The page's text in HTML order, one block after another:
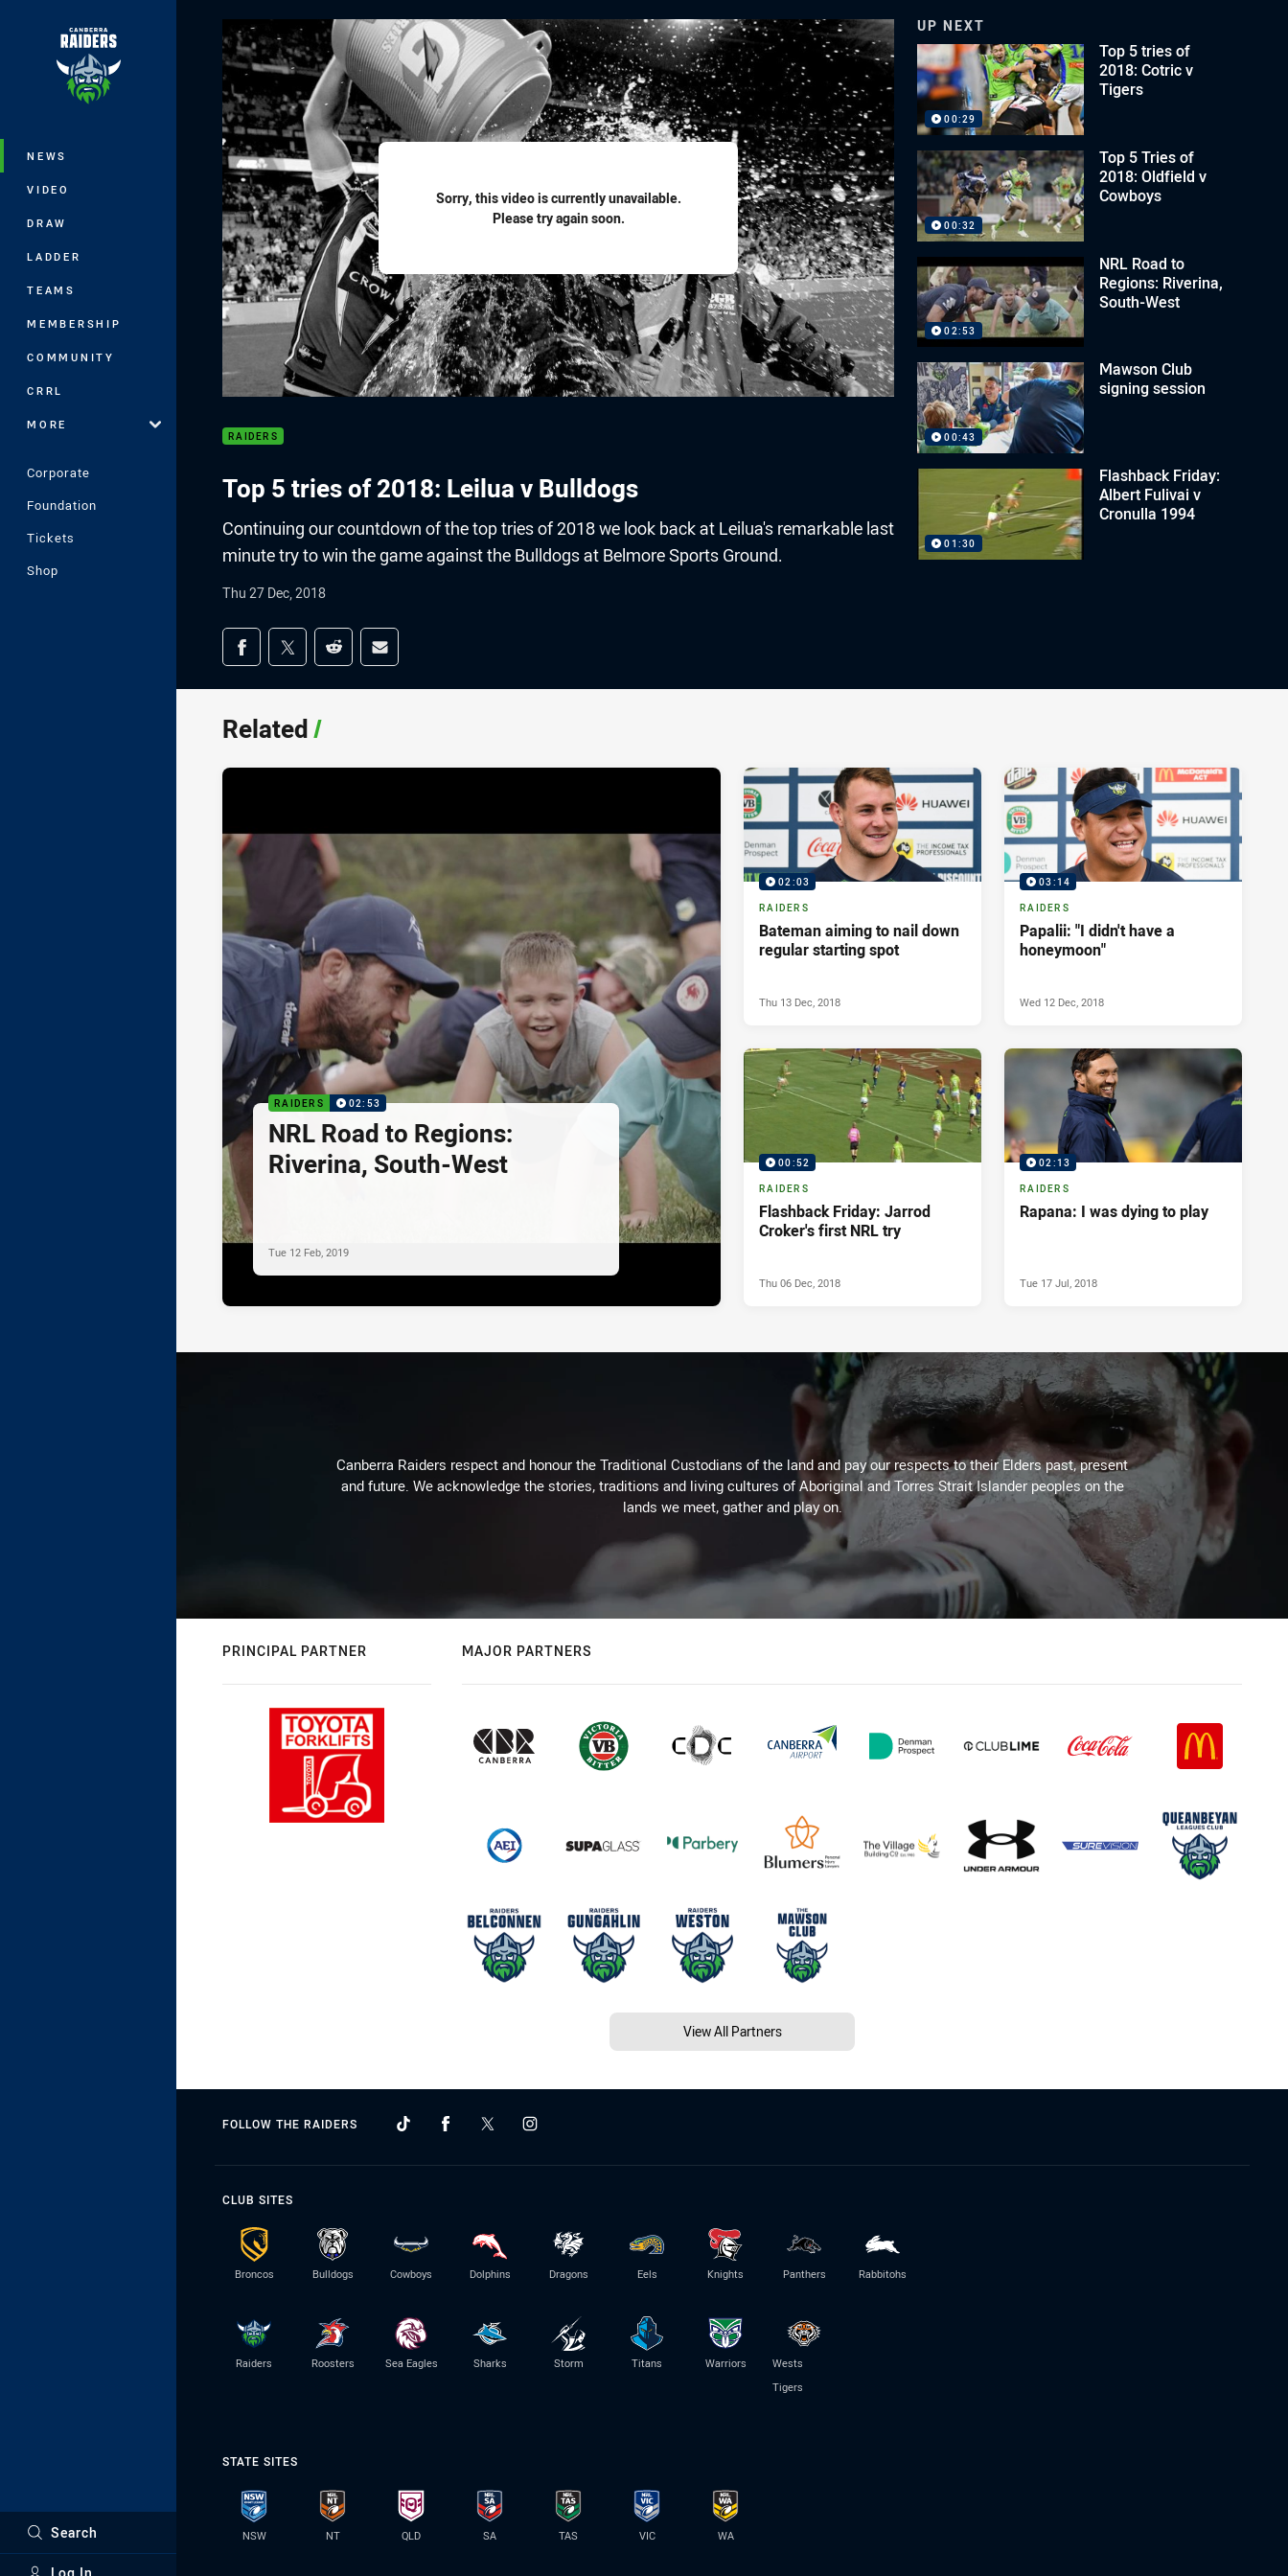
Main
NEWS
VIDEO
DRAW
LADDER
TEAMS
MEMBERSHIP
COMMUNITY
CRRL
MORE
Corporate
Foundation
Tickets
Shop
Search
Sorry, this video is currently unavailable.
Please try again soon.
RAIDERS
Top 5 tries of 2018: Leilua v Bulldogs
Continuing our countdown of the top tries of 2018 we look back at Leilua's remarkable last
minute try to win the game against the Bulldogs at Belmore Sports Ground.
Thu 27 Dec, 2018
Share on social media
Share via Facebook
Share via Twitter
Share via Reddit
Share via Email
UP NEXT
00:29
Top 5 tries of
2018: Cotric v
Tigers
00:32
Top 5 Tries of
2018: Oldfield v
Cowboys
02:53
NRL Road to
Regions: Riverina,
South-West
00:43
Mawson Club
signing session
01:30
Flashback Friday:
Albert Fulivai v
Cronulla 1994
Related/
RAIDERS 02:53
NRL Road to Regions:
Riverina, South-West
Tue 12 Feb, 2019
02:03
RAIDERS
Bateman aiming to nail down
regular starting spot
Thu 13 Dec, 2018
03:14
RAIDERS
Papalii: "I didn't have a
honeymoon"
Wed 12 Dec, 2018
00:52
RAIDERS
Flashback Friday: Jarrod
Croker's first NRL try
Thu 06 Dec, 2018
02:13
RAIDERS
Rapana: I was dying to play
Tue 17 Jul, 2018
Canberra Raiders respect and honour the Traditional Custodians of the land and pay our respects to their Elders past, present
and future. We acknowledge the stories, traditions and living cultures of Aboriginal and Torres Strait Islander peoples on the
lands we meet, gather and play on.
PRINCIPAL PARTNER MAJOR PARTNERS
View All Partners
FOLLOW THE RAIDERS
CLUB SITES
Broncos Bulldogs Cowboys Dolphins Dragons Eels Knights Panthers Rabbitohs
Raiders Roosters Sea Eagles Sharks Storm Titans Warriors
Wests
Tigers
STATE SITES
NSW NT QLD SA TAS VIC WA